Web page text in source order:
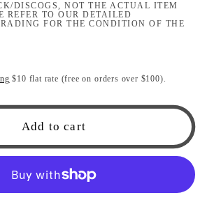
DISCOGS, NOT THE ACTUAL ITEM
REFER TO OUR DETAILED
FOR THE CONDITION OF THE
$10 flat rate (free on orders over $100).
Add to cart